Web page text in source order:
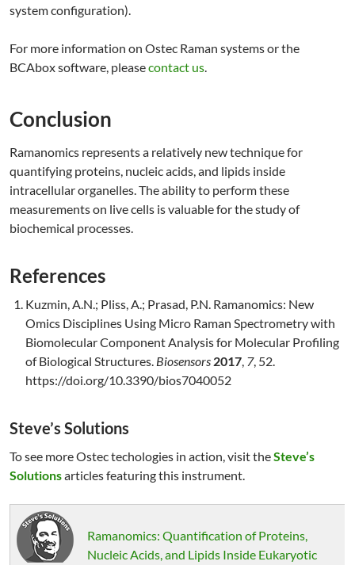
system configuration).
For more information on Ostec Raman systems or the
BCAbox software, pleasecontact us.
Conclusion
Ramanomics represents a relatively new technique for
quantifying proteins, nucleic acids, and lipids inside
intracellular organelles. The ability to perform these
measurements on live cells is valuable for the study of
biochemical processes.
References
Kuzmin, A.N.; Pliss, A.; Prasad, P.N. Ramanomics: New
Omics Disciplines Using Micro Raman Spectrometry with
Biomolecular Component Analysis for Molecular Profiling
of Biological Structures. Biosensors 2017, 7, 52.
https://doi.org/10.3390/bios7040052
Steve’s Solutions
To see more Ostec techologies in action, visit theSteve’s
Solutionsarticles featuring this instrument.
Ramanomics: Quantification of Proteins,
Nucleic Acids, and Lipids Inside Eukaryotic